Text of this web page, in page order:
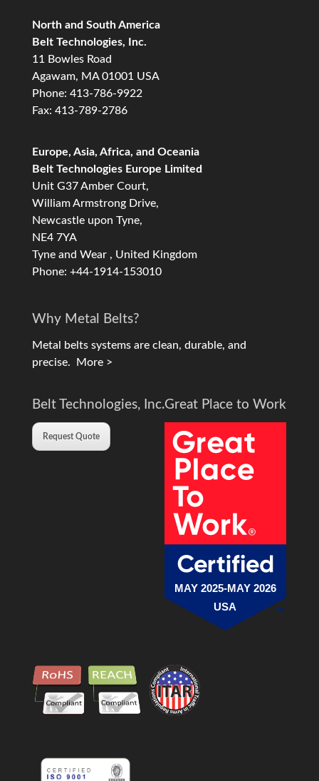
North and South America
Belt Technologies, Inc.
11 Bowles Road
Agawam, MA 01001 USA
Phone: 413-786-9922
Fax: 413-789-2786
Europe, Asia, Africa, and Oceania
Belt Technologies Europe Limited
Unit G37 Amber Court,
William Armstrong Drive,
Newcastle upon Tyne,
NE4 7YA
Tyne and Wear , United Kingdom
Phone: +44-1914-153010
Why Metal Belts?
Metal belts systems are clean, durable, and
precise. More >
Belt Technologies, Inc.
Request Quote
Great Place to Work
MAY 2025-MAY 2026
USA